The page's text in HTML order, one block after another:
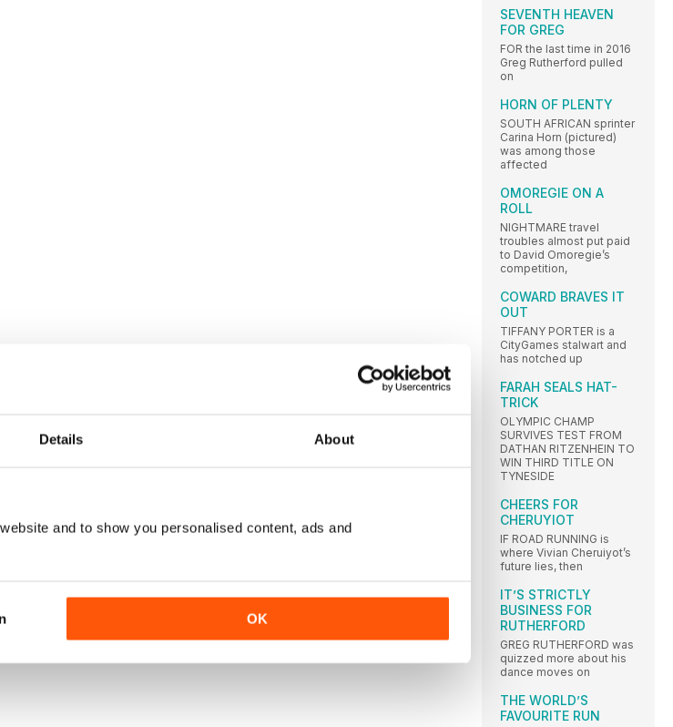
Details About
and to show you personalised content, ads and
OK
SEVENTH HEAVEN
FOR GREG
FOR the last time in 2016
Greg Rutherford pulled
on
HORN OF PLENTY
SOUTH AFRICAN sprinter
Carina Horn (pictured)
was among those
affected
OMOREGIE ON A
ROLL
NIGHTMARE travel
troubles almost put paid
to David Omoregie’s
competition,
COWARD BRAVES IT
OUT
TIFFANY PORTER is a
CityGames stalwart and
has notched up
FARAH SEALS HAT-
TRICK
OLYMPIC CHAMP
SURVIVES TEST FROM
DATHAN RITZENHEIN TO
WIN THIRD TITLE ON
TYNESIDE
CHEERS FOR
CHERUYIOT
IF ROAD RUNNING is
where Vivian Cheruiyot’s
future lies, then
IT’S STRICTLY
BUSINESS FOR
RUTHERFORD
GREG RUTHERFORD was
quizzed more about his
dance moves on
THE WORLD’S
FAVOURITE RUN